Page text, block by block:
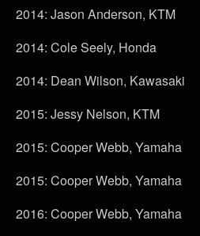
2014: Jason Anderson, KTM
2014: Cole Seely, Honda
2014: Dean Wilson, Kawasaki
2015: Jessy Nelson, KTM
2015: Cooper Webb, Yamaha
2015: Cooper Webb, Yamaha
2016: Cooper Webb, Yamaha